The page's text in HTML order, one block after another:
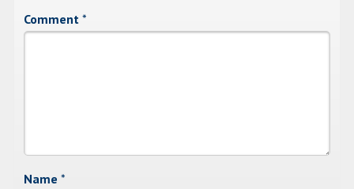
Comment *
Name *